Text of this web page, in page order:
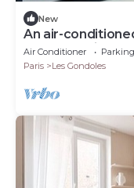
New
An air-
apartment just a
Air Conditioner Parking
Paris
Les Gondoles